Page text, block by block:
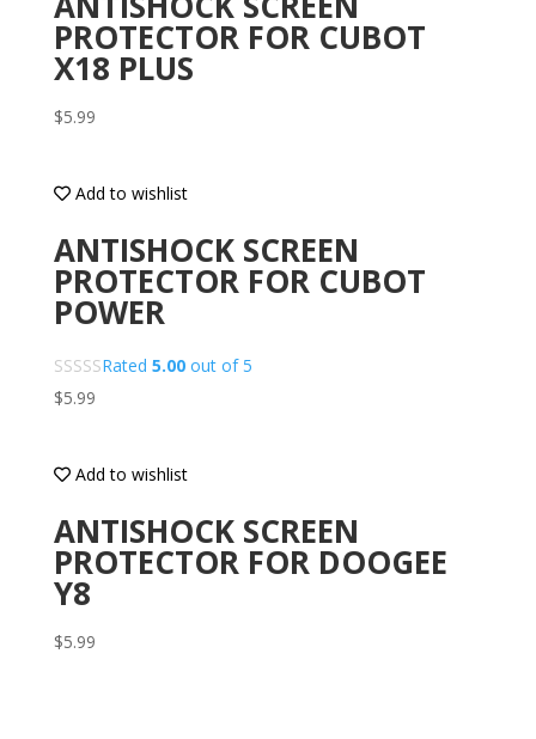
PROTECTOR FOR CUBOT
X18 PLUS
$5.99
Add to wishlist
ANTISHOCK SCREEN
PROTECTOR FOR CUBOT
POWER
Rated 5.00out of 5
$5.99
Add to wishlist
ANTISHOCK SCREEN
PROTECTOR FOR DOOGEE
Y8
$5.99